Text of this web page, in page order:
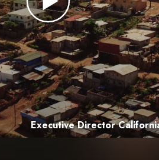
Executive Director